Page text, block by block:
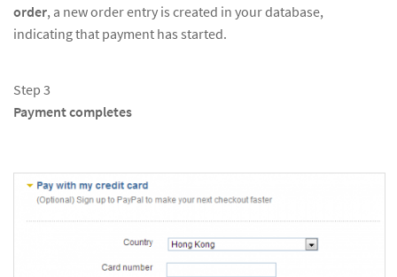
order, a new order entry is created in your database,
indicating that payment has started.
Step 3
Payment completes